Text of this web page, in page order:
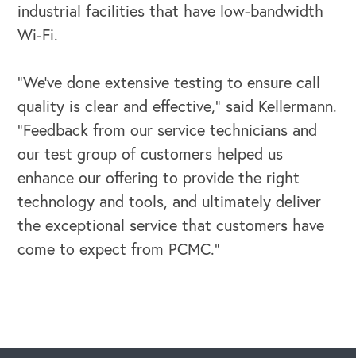
Our Leadership Institute
industrial facilities that have low-bandwidth
Wi-Fi.
“We’ve done extensive testing to ensure call
quality is clear and effective,” said Kellermann.
“Feedback from our service technicians and
our test group of customers helped us
enhance our offering to provide the right
technology and tools, and ultimately deliver
the exceptional service that customers have
come to expect from PCMC.”